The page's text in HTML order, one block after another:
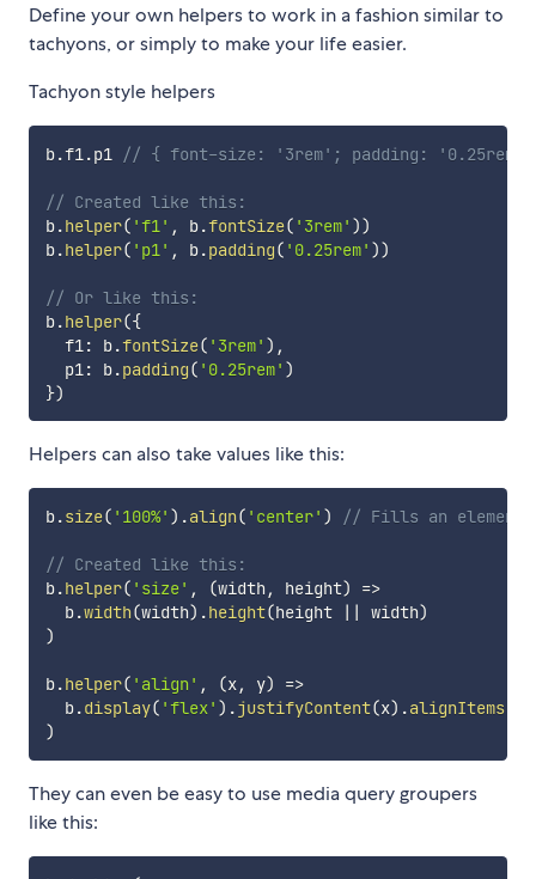
Define your own helpers to work in a fashion similar to
tachyons, or simply to make your life easier.
Tachyon style helpers
b.f1 .p1 // { font-size: '3rem'; padding:
// Created like this:
b.helper( 'f1' , b.fontSize( '3rem' ))
b.helper( 'p1' , b.padding( '0.25rem' ))
// Or like this:
b.helper({
  f1
: b.fontSize( '3rem' ) ,
  p1
: b.padding( '0.25rem' )
})
Helpers can also take values like this:
b.size( '100%' ) .align( 'center' ) // Fills an element
// Created like this:
b.helper( 'size' , (width , height)
=>
  b
.width(width) .height(height width)
)
b.helper( 'align' , (x, y)
=>
  b
.display( 'flex' ) .justifyContent(x) .alignItems(
)
They can even be easy to use media query groupers
like this: